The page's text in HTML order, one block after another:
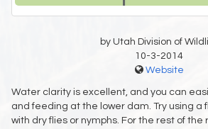
by Utah Division of
10-3-2014
Website
Water clarity is excellent, and you can
and feeding at the lower dam. Try using a
with dry flies or nymphs. For the rest of the